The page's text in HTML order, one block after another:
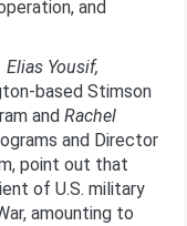
and
Elias Yousif,
based Stimson
andRachel
and Director
point out that
of U.S. military
amounting to